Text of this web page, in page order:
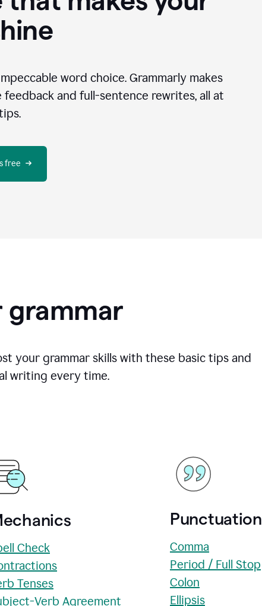
word choice. Grammarly makes
and full-sentence rewrites, all at
free
grammar
your grammar skills with these basic tips and
writing every time.
Check
Tenses
Verb Agreement
Punctuation
Comma
Period / Full Stop
Colon
Ellipsis